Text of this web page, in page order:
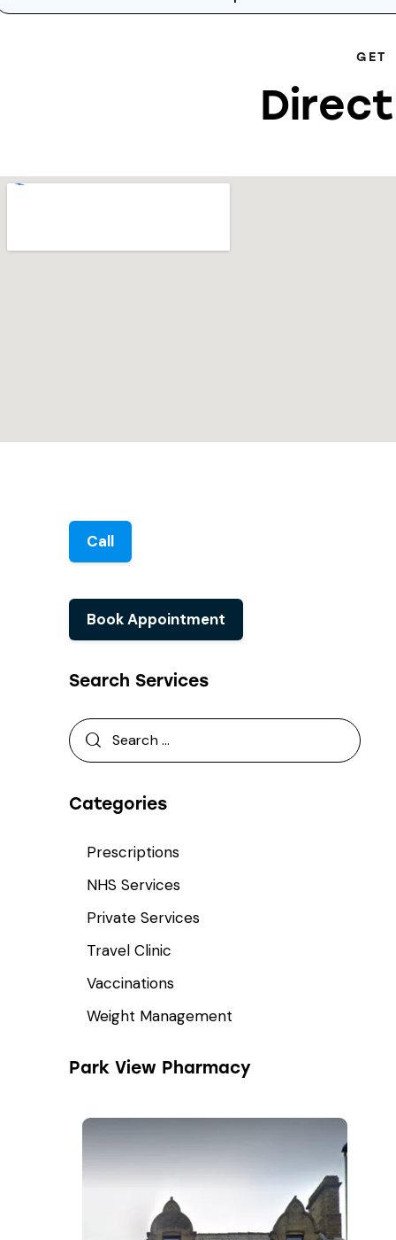
GET
Call
Book Appointment
Search Services
Categories
Prescriptions
NHS Services
Private Services
Travel Clinic
Vaccinations
Weight Management
Park View Pharmacy